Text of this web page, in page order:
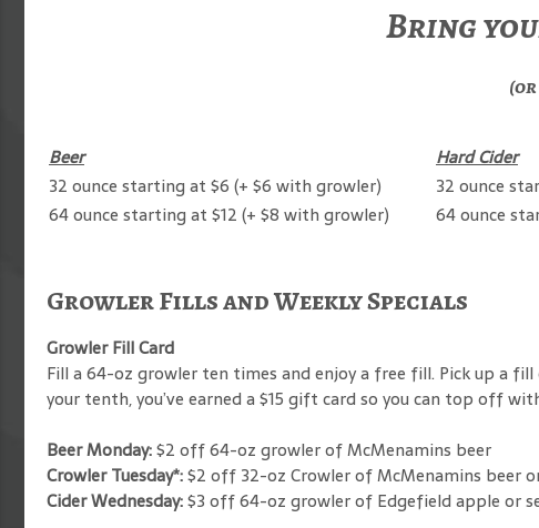
Bring
Beer
Hard Cider
32 ounce starting at $6 (+ $6 with growler)
32 ounce
64 ounce starting at $12 (+ $8 with growler)
64 ounce
Growler Fills and Weekly Specials
Growler Fill Card
Fill a 64-oz growler ten times and enjoy a free fill. Pick up a
your tenth, you’ve earned a $15 gift card so you can top off
Beer Monday:$2 off 64-oz growler of McMenamins beer
Crowler Tuesday*:$2 off 32-oz Crowler of McMenamins beer
Cider Wednesday:$3 off 64-oz growler of Edgefield apple or